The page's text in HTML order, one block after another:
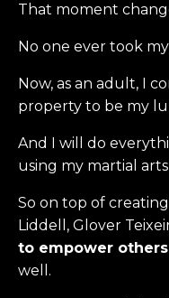
That moment
No one ever took
Now, as an adult, I
property to be my
And I will do
using my martial arts
So on top of
Liddell, Glover
to empower
well.